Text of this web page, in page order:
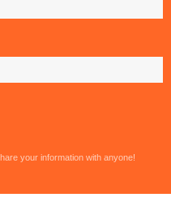
your information with anyone!